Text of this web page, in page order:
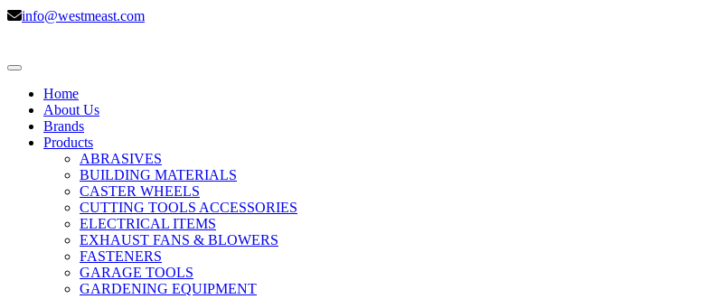
info@westmeast.com
Home
About Us
Brands
Products
ABRASIVES
BUILDING MATERIALS
CASTER WHEELS
CUTTING TOOLS ACCESSORIES
ELECTRICAL ITEMS
EXHAUST FANS & BLOWERS
FASTENERS
GARAGE TOOLS
GARDENING EQUIPMENT